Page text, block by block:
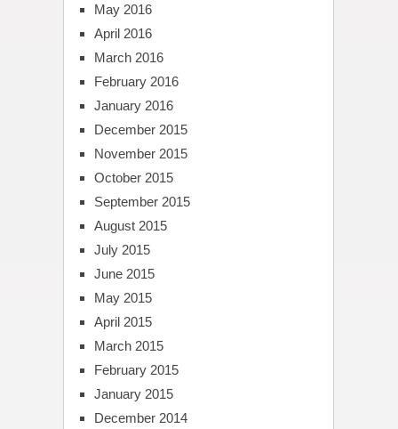
May 2016
April 2016
March 2016
February 2016
January 2016
December 2015
November 2015
October 2015
September 2015
August 2015
July 2015
June 2015
May 2015
April 2015
March 2015
February 2015
January 2015
December 2014